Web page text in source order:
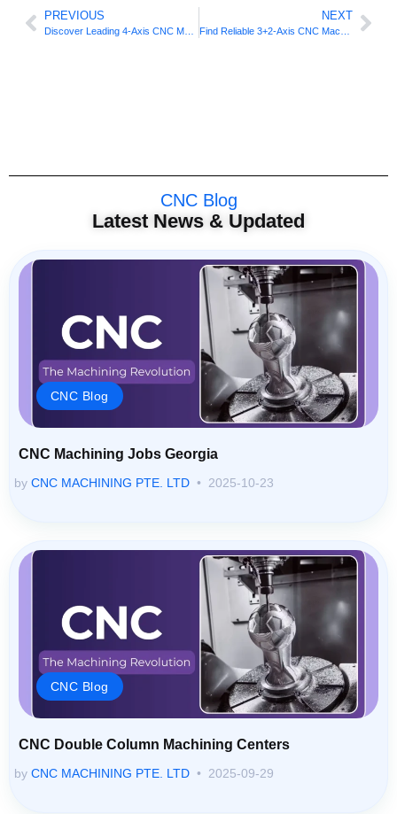
PREVIOUS NEXT
CNC Blog
Latest News & Updated
CNC Blog
CNC Machining Jobs Georgia
by CNC MACHINING PTE. LTD 2025-10-23
CNC Blog
CNC Double Column Machining Centers
by CNC MACHINING PTE. LTD 2025-09-29